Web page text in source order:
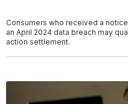
Consumers who received a
an April 2024 data breach may
action settlement.